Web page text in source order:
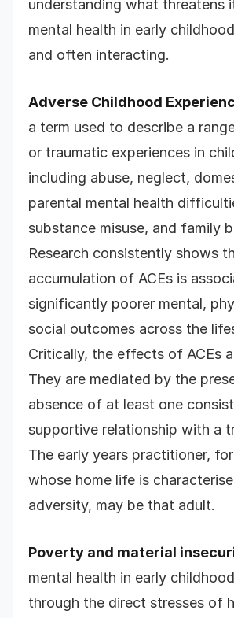
understanding what threatens
mental health in early
and often interacting.
Adverse Childhood
a term used to describe a
or traumatic experiences in
including abuse, neglect,
parental mental health
substance misuse, and family
Research consistently shows
accumulation of ACEs is
significantly poorer mental,
social outcomes across the
Critically, the effects of ACEs
They are mediated by the
absence of at least one
supportive relationship with a
The early years practitioner,
whose home life is
adversity, may be that adult.
Poverty and material
mental health in early
through the direct stresses of